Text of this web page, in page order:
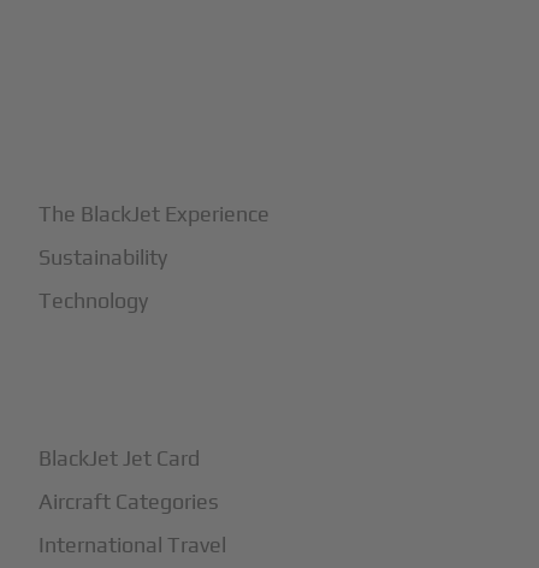
The BlackJet Experience
Sustainability
Technology
BlackJet Jet Card
Aircraft Categories
International Travel